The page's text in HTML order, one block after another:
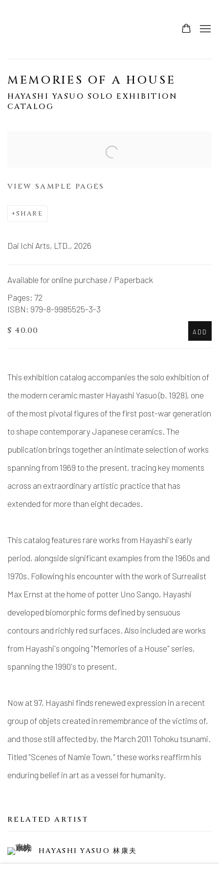
MEMORIES OF A HOUSE
HAYASHI YASUO SOLO EXHIBITION
CATALOG
VIEW SAMPLE PAGES
SHARE
Dai Ichi Arts, LTD., 2026
Available for online purchase / Paperback
Pages: 72
ISBN: 979-8-9985525-3-3
$ 40.00 ADD
This exhibition catalog accompanies the solo exhibition of
the modern ceramic master Hayashi Yasuo (b. 1928), one
of the most pivotal figures of the first post-war generation
to shape contemporary Japanese ceramics. The
publication brings together an intimate selection of works
spanning from 1969 to the present, tracing key moments
across an extraordinary artistic practice that has
extended for more than eight decades.
This catalog features rare works from Hayashi's early
period, alongside significant examples from the 1960s and
1970s. Following his encounter with the work of Surrealist
Max Ernst at the home of potter Uno Sango, Hayashi
developed biomorphic forms defined by sensuous
contours and richly red surfaces. Also included are works
from Hayashi's ongoing "Memories of a House" series,
spanning the 1990's to present.
Now at 97, Hayashi finds renewed expression in a recent
group of objets created in remembrance of the victims of,
and those still affected by, the March 2011 Tohoku tsunami.
Titled "Scenes of Namie Town," these works reaffirm his
enduring belief in art as a vessel for humanity.
RELATED ARTIST
HAYASHI YASUO 林康夫